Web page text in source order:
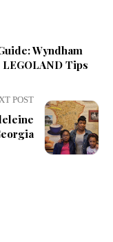
Wyndham
Tips
POST